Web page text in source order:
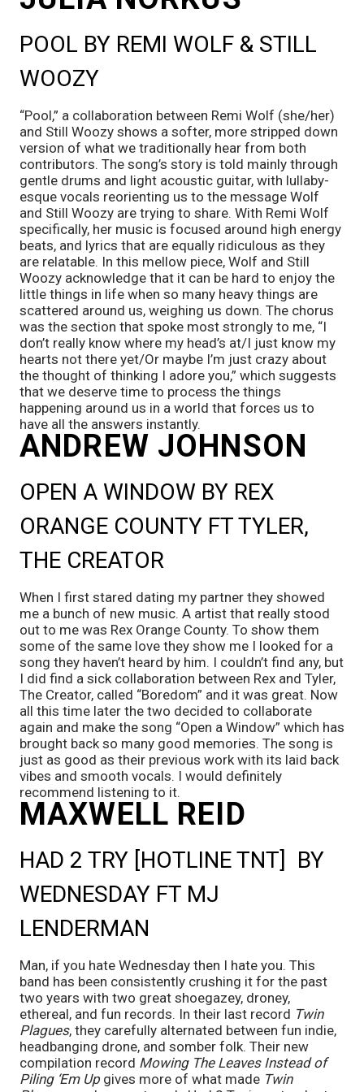
POOL BY REMI WOLF & STILL
WOOZY
“Pool,” a collaboration between Remi Wolf (she/her)
and Still Woozy shows a softer, more stripped down
version of what we traditionally hear from both
contributors. The song’s story is told mainly through
gentle drums and light acoustic guitar, with lullaby-
esque vocals reorienting us to the message Wolf
and Still Woozy are trying to share. With Remi Wolf
specifically, her music is focused around high energy
beats, and lyrics that are equally ridiculous as they
are relatable. In this mellow piece, Wolf and Still
Woozy acknowledge that it can be hard to enjoy the
little things in life when so many heavy things are
scattered around us, weighing us down. The chorus
was the section that spoke most strongly to me, “I
don’t really know where my head’s at/I just know my
hearts not there yet/Or maybe I’m just crazy about
the thought of thinking I adore you,” which suggests
that we deserve time to process the things
happening around us in a world that forces us to
have all the answers instantly.
ANDREW JOHNSON
OPEN A WINDOW BY REX
ORANGE COUNTY FT TYLER,
THE CREATOR
When I first stared dating my partner they showed
me a bunch of new music. A artist that really stood
out to me was Rex Orange County. To show them
some of the same love they show me I looked for a
song they haven’t heard by him. I couldn’t find any, but
I did find a sick collaboration between Rex and Tyler,
The Creator, called “Boredom” and it was great. Now
all this time later the two decided to collaborate
again and make the song “Open a Window” which has
brought back so many good memories. The song is
just as good as their previous work with its laid back
vibes and smooth vocals. I would definitely
recommend listening to it.
MAXWELL REID
HAD 2 TRY [HOTLINE TNT]  BY
WEDNESDAY FT MJ
LENDERMAN
Man, if you hate Wednesday then I hate you. This
band has been consistently crushing it for the past
two years with two great shoegazey, droney,
ethereal, and fun records. In their last record Twin
Plagues, they carefully alternated between fun indie,
headbanging drone, and somber folk. Their new
compilation record Mowing The Leaves Instead of
Piling ‘Em Up gives more of what made Twin